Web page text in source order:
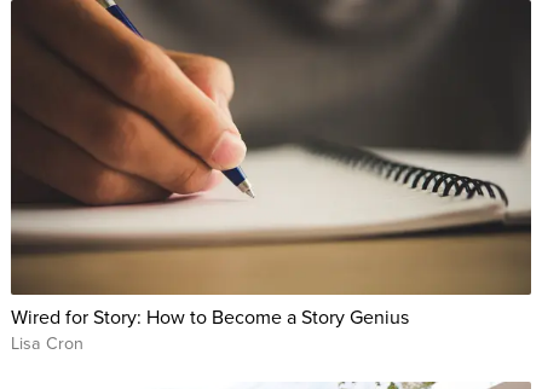
Wired for Story: How to Become a Story Genius
Lisa Cron